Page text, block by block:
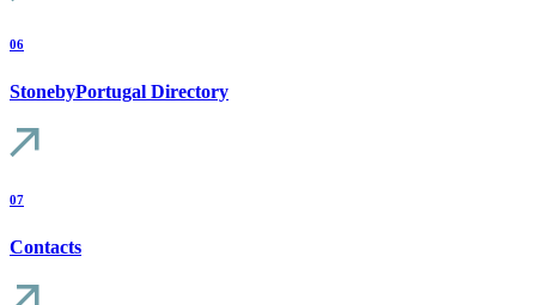
06
StonebyPortugal Directory
07
Contacts